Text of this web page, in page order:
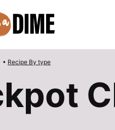
• Recipe By type